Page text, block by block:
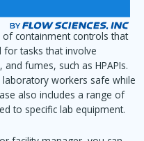
of containment controls that
for tasks that involve
fumes, such as HPAPIs.
workers safe while
also includes a range of
to specific lab equipment.